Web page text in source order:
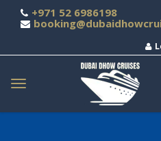
+971 52 6986198